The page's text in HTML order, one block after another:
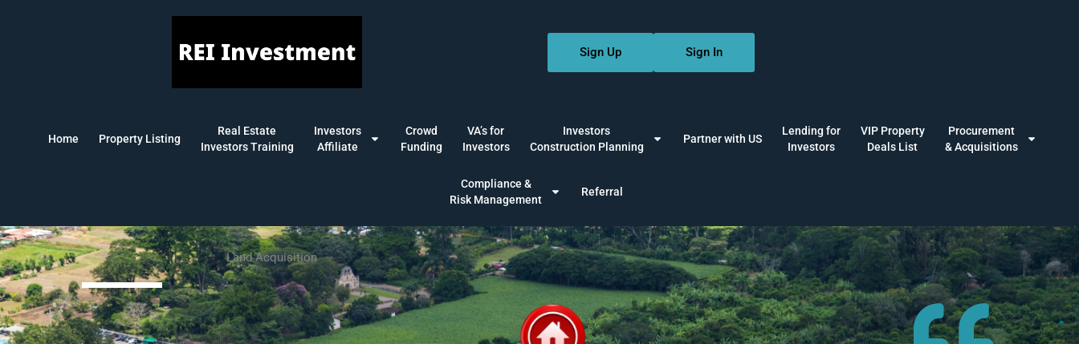
Sign Up Sign In
Home Property Listing
Real Estate
Investors Training
Investors
Affiliate
Crowd
Funding
VA’s for
Investors
Investors
Construction Planning
Partner with US
Lending for
Investors
VIP Property
Deals List
Procurement
& Acquisitions
Compliance &
Risk Management
Referral
Land Acquisition